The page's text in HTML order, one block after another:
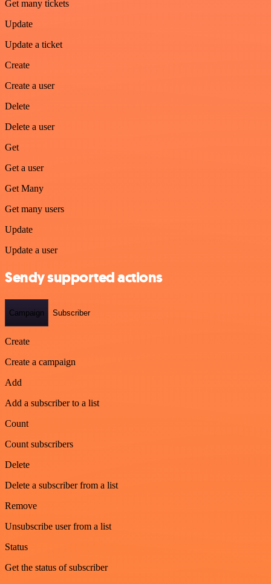
Get many tickets
Update
Update a ticket
Create
Create a user
Delete
Delete a user
Get
Get a user
Get Many
Get many users
Update
Update a user
Sendy supported actions
Campaign Subscriber
Create
Create a campaign
Add
Add a subscriber to a list
Count
Count subscribers
Delete
Delete a subscriber from a list
Remove
Unsubscribe user from a list
Status
Get the status of subscriber